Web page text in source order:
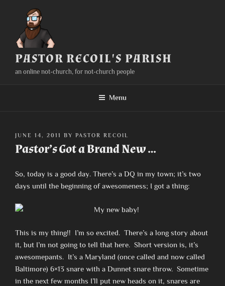
PASTOR RECOIL'S PARISH
an online not-church, for not-church people
Menu
POSTED
ON
JUNE 14, 2011 BY PASTOR RECOIL
Pastor’s Got a Brand New …
So, today is a good day. There’s a DQ in my town; it’s two
days until the beginning of awesomeness; I got a thing:
This is my thing!! I’m so excited. There’s a long story about
it, but I’m not going to tell that here. Short version is, it’s
awesomepants. It’s a Maryland (once called and now called
Baltimore) 6×13 snare with a Dunnet snare throw. Sometime
in the next few months I’ll put new heads on it, snares are